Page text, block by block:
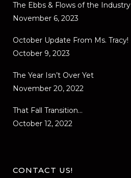
The Ebbs & Flows of the Industry
November 6, 2023
October Update From Ms. Tracy!
October 9, 2023
The Year Isn’t Over Yet
November 20, 2022
That Fall Transition…
October 12, 2022
CONTACT US!